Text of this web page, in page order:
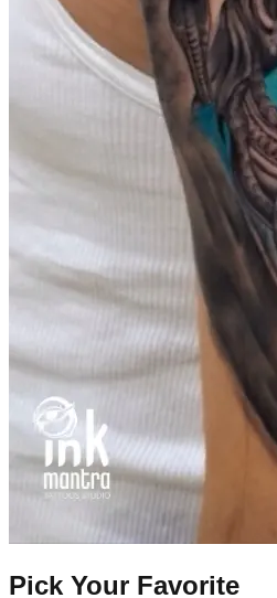
Pick Your Favorite